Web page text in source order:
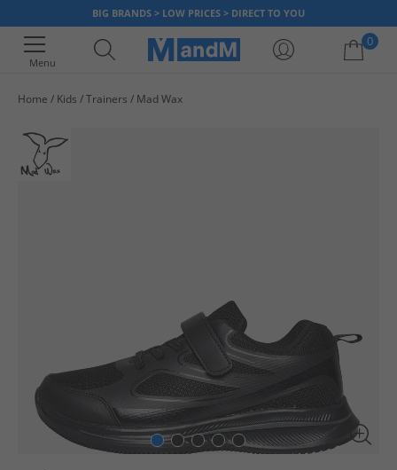
BIG BRANDS > LOW PRICES > DIRECT TO YOU
Menu
0
Home Kids Trainers Mad Wax